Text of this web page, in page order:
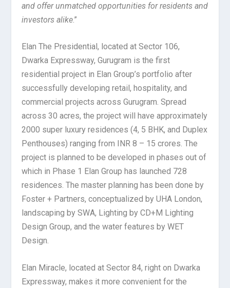
and offer unmatched opportunities for residents and
investors alike.”
Elan The Presidential, located at Sector 106,
Dwarka Expressway, Gurugram is the first
residential project in Elan Group’s portfolio after
successfully developing retail, hospitality, and
commercial projects across Gurugram. Spread
across 30 acres, the project will have approximately
2000 super luxury residences (4, 5 BHK, and Duplex
Penthouses) ranging from INR 8 – 15 crores. The
project is planned to be developed in phases out of
which in Phase 1 Elan Group has launched 728
residences. The master planning has been done by
Foster + Partners, conceptualized by UHA London,
landscaping by SWA, Lighting by CD+M Lighting
Design Group, and the water features by WET
Design.
Elan Miracle, located at Sector 84, right on Dwarka
Expressway, makes it more convenient for the